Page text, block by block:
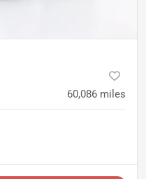
60,086 miles